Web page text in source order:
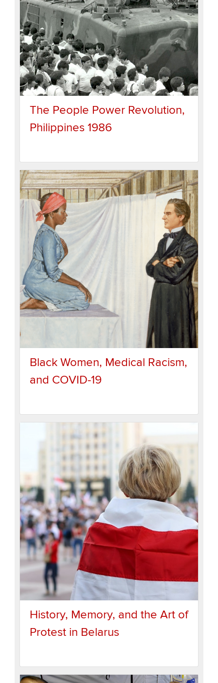
The People Power Revolution,
Philippines 1986
Black Women, Medical Racism,
and COVID-19
History, Memory, and the Art of
Protest in Belarus